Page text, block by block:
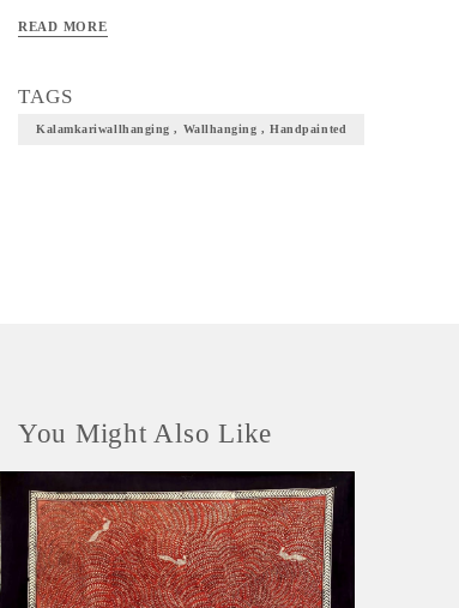
and elevate the culture of kalamkari craft and tradition. 4) This piece of art
5) Do write to us if you have any custom design requirement or queries
READ MORE
TAGS
Kalamkariwallhanging , Wallhanging , Handpainted
You Might Also Like